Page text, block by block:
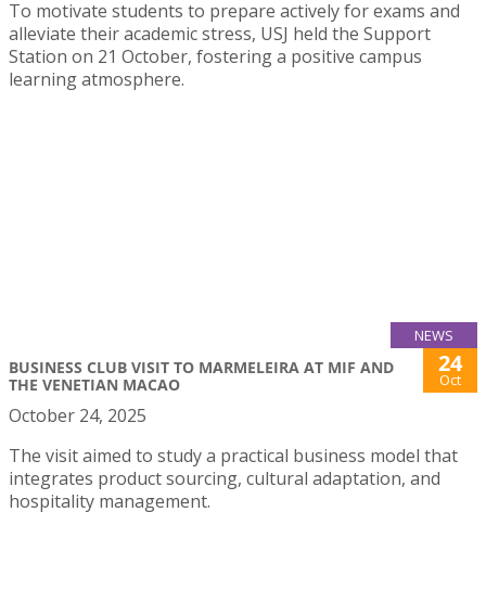
To motivate students to prepare actively for exams and
alleviate their academic stress, USJ held the Support
Station on 21 October, fostering a positive campus
learning atmosphere.
NEWS
BUSINESS CLUB VISIT TO MARMELEIRA AT MIF AND
THE VENETIAN MACAO
24
Oct
October 24, 2025
The visit aimed to study a practical business model that
integrates product sourcing, cultural adaptation, and
hospitality management.